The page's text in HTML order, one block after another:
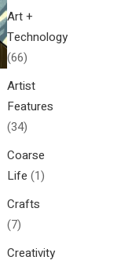
Art +
Technology
(66)
Artist
Features
(34)
Coarse
Life (1)
Crafts
(7)
Creativity